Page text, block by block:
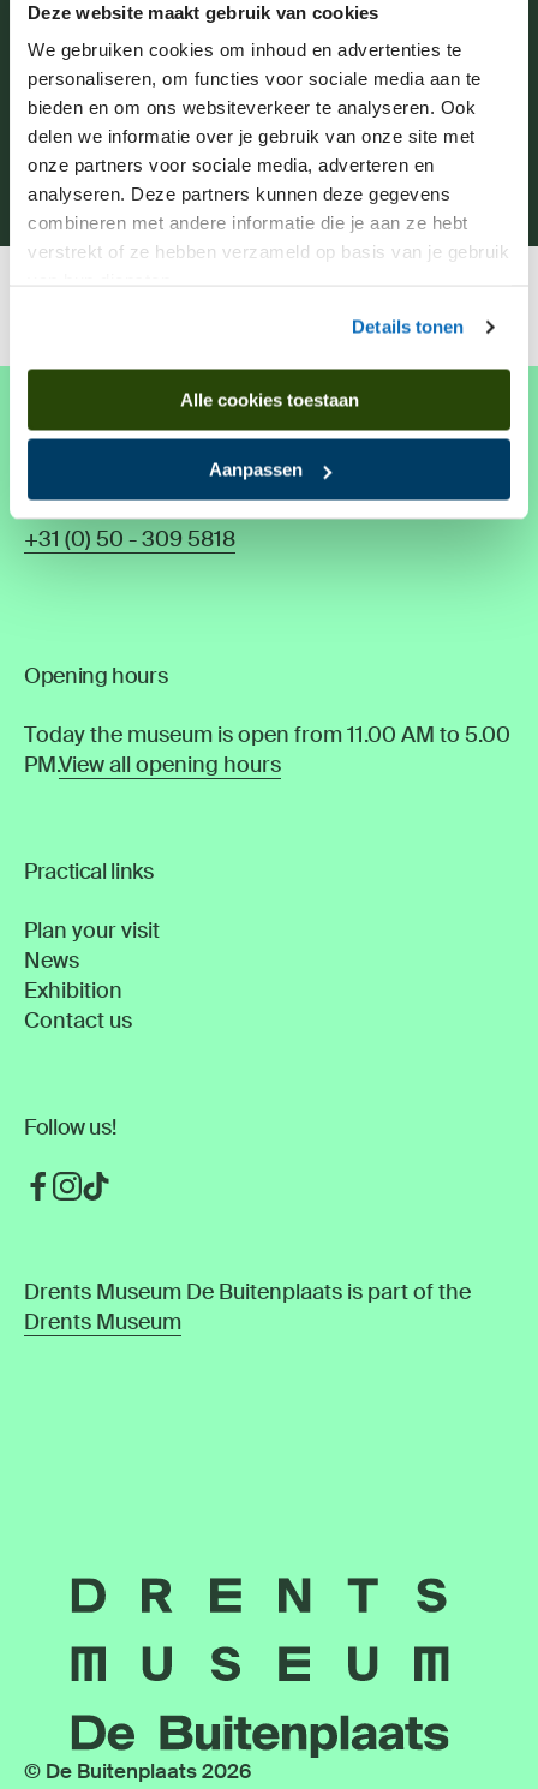
Deze website maakt gebruik van cookies
We gebruiken cookies om inhoud en advertenties te
personaliseren, om functies voor sociale media aan te
bieden en om ons websiteverkeer te analyseren. Ook
delen we informatie over je gebruik van onze site met
onze partners voor sociale media, adverteren en
analyseren. Deze partners kunnen deze gegevens
combineren met andere informatie die je aan ze hebt
verstrekt of ze hebben verzameld op basis van je gebruik
Details tonen
Alle cookies toestaan
Aanpassen
Brasserie Röling
Museum shop
Hoofdweg 76, 9761 EK Eelde
The Netherlands
+31 (0) 50 - 309 5818
Opening hours
Today the museum is open from 11.00 AM to 5.00
PM.View all opening hours
Practical links
Plan your visit
News
Exhibition
Contact us
Follow us!
Drents Museum De Buitenplaats is part of the
Drents Museum
© De Buitenplaats 2026